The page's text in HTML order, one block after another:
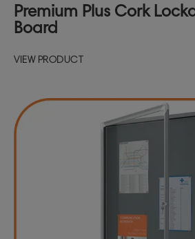
Premium Plus Cork
Board
VIEW PRODUCT